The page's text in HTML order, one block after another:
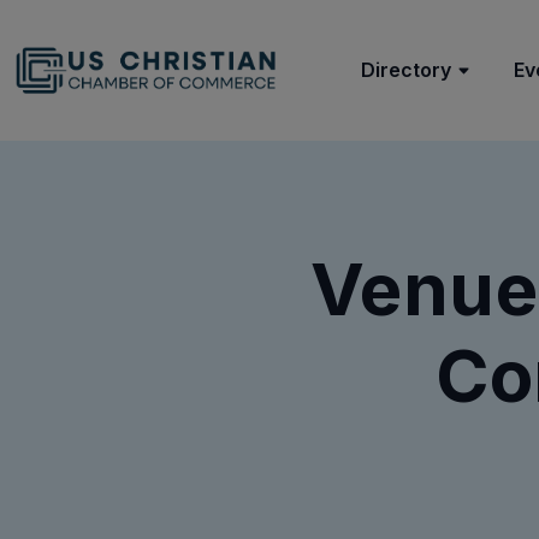
Directory